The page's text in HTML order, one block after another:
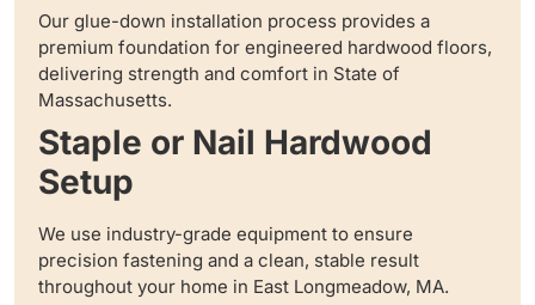
Our glue-down installation process provides a
premium foundation for engineered hardwood floors,
delivering strength and comfort in State of
Massachusetts.
Staple or Nail Hardwood
Setup
We use industry-grade equipment to ensure
precision fastening and a clean, stable result
throughout your home in East Longmeadow, MA.